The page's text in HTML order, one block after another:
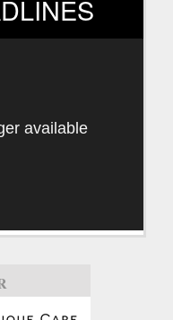
available